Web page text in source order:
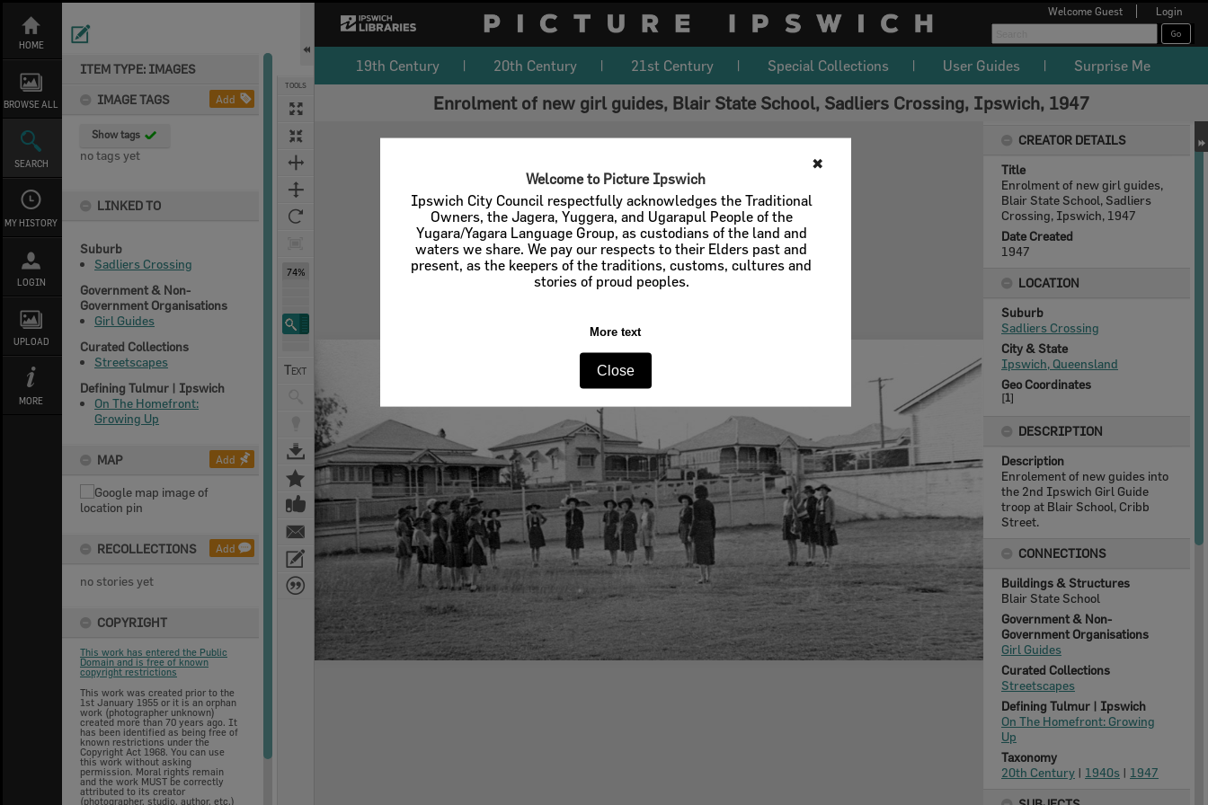
✖
Welcome to Picture Ipswich
Ipswich City Council respectfully acknowledges the Traditional
Owners, the Jagera, Yuggera, and Ugarapul People of the
Yugara/Yagara Language Group, as custodians of the land and
waters we share. We pay our respects to their Elders past and
present, as the keepers of the traditions, customs, cultures and
stories of proud peoples.
More text
Close
content
HOME
BROWSE ALL
SEARCH
MY HISTORY
LOGIN
UPLOAD
MORE
ITEM TYPE: IMAGES
IMAGE TAGS
Add
Show tags
no tags yet
LINKED TO
Suburb
Sadliers Crossing
Government & Non-
Government Organisations
Girl Guides
Curated Collections
Streetscapes
Defining Tulmur | Ipswich
On The Homefront:
Growing Up
MAP Add
RECOLLECTIONS Add
no stories yet
COPYRIGHT
This work has entered the Public
Domain and is free of known
copyright restrictions
This work was created prior to the
1st January 1955 or it is an orphan
work (photographer unknown)
created more than 70 years ago. It
has been identified as being free of
known restrictions under the
Copyright Act 1968. You can use
this work without asking
permission. Moral rights remain
and the work MUST be correctly
attributed to its creator
(photographer, studio, author, etc.)
TOOLS
74%
Welcome Guest Login
19th Century 20th Century 21st Century Special Collections User Guides Surprise Me
Enrolment of new girl guides, Blair State School, Sadliers Crossing, Ipswich, 1947
CREATOR DETAILS
Title
Enrolment of new girl guides,
Blair State School, Sadliers
Crossing, Ipswich, 1947
Date Created
1947
LOCATION
Suburb
Sadliers Crossing
City & State
Ipswich, Queensland
Geo Coordinates
[1]
DESCRIPTION
Description
Enrolement of new guides into
the 2nd Ipswich Girl Guide
troop at Blair School, Cribb
Street.
CONNECTIONS
Buildings & Structures
Blair State School
Government & Non-
Government Organisations
Girl Guides
Curated Collections
Streetscapes
Defining Tulmur | Ipswich
On The Homefront: Growing
Up
Taxonomy
20th Century | 1940s | 1947